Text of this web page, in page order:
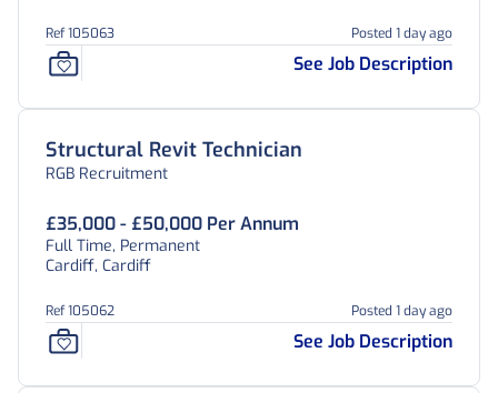
Ref 105063 Posted 1 day ago
See Job Description
Structural Revit Technician
RGB Recruitment
£35,000 - £50,000 Per Annum
Full Time, Permanent
Cardiff, Cardiff
Ref 105062 Posted 1 day ago
See Job Description